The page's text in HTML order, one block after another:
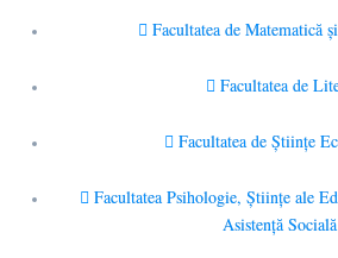
Facultatea de Matematică
Facultatea de
Facultatea de Științe
Facultatea Psihologie, Ştiinţe ale
Asistență Socială